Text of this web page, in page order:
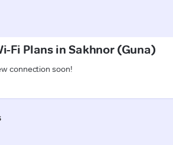
Fi Plans in Sakhnor (Guna)
connection soon!